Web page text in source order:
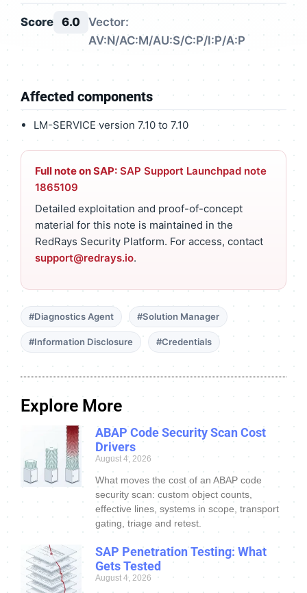
Score 6.0
Vector:
AV:N/AC:M/AU:S/C:P/I:P/A:P
Affected components
LM-SERVICE version 7.10 to 7.10
Full note on SAP: SAP Support Launchpad note
1865109
Detailed exploitation and proof-of-concept
material for this note is maintained in the
RedRays Security Platform. For access, contact
support@redrays.io.
#Diagnostics Agent #Solution Manager
#Information Disclosure #Credentials
Explore More
ABAP Code Security Scan Cost
Drivers
August 4, 2026
What moves the cost of an ABAP code
security scan: custom object counts,
effective lines, systems in scope, transport
gating, triage and retest.
SAP Penetration Testing: What
Gets Tested
August 4, 2026